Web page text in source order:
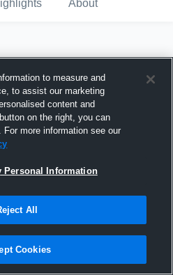
About
Hudl
2015
to measure and
to assist our marketing
content and
on the right, you can
more information see our
Personal Information
All
Cookies